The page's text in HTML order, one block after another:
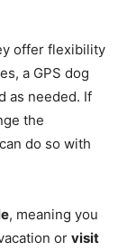
offer flexibility
a GPS dog
as needed. If
the
do so with
, meaning you
or visit